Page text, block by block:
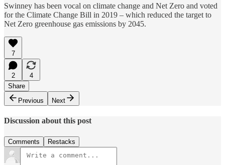
Swinney has been vocal on climate change and Net Zero and voted
for the Climate Change Bill in 2019 – which reduced the target to
Net Zero greenhouse gas emissions by 2045.
7
2
4
Share
Previous
Next
Discussion about this post
Comments Restacks